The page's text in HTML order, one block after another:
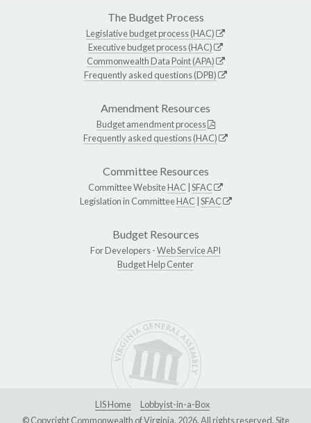
The Budget Process
Legislative budget process (HAC)
Executive budget process (HAC)
Commonwealth Data Point (APA)
Frequently asked questions (DPB)
Amendment Resources
Budget amendment process
Frequently asked questions (HAC)
Committee Resources
Committee WebsiteHAC SFAC
Legislation in CommitteeHAC SFAC
Budget Resources
For Developers -Web Service API
Budget Help Center
LIS Home
Lobbyist-in-a-Box
© Copyright Commonwealth of Virginia, 2026. All rights reserved. Site